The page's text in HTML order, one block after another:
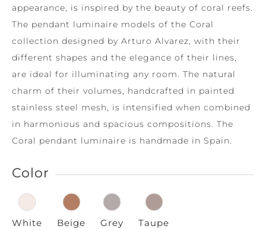
appearance, is inspired by the beauty of coral reefs.
The pendant luminaire models of the Coral
collection designed by Arturo Alvarez, with their
different shapes and the elegance of their lines,
are ideal for illuminating any room. The natural
charm of their volumes, handcrafted in painted
stainless steel mesh, is intensified when combined
in harmonious and spacious compositions. The
Coral pendant luminaire is handmade in Spain.
Color
White Beige Grey Taupe